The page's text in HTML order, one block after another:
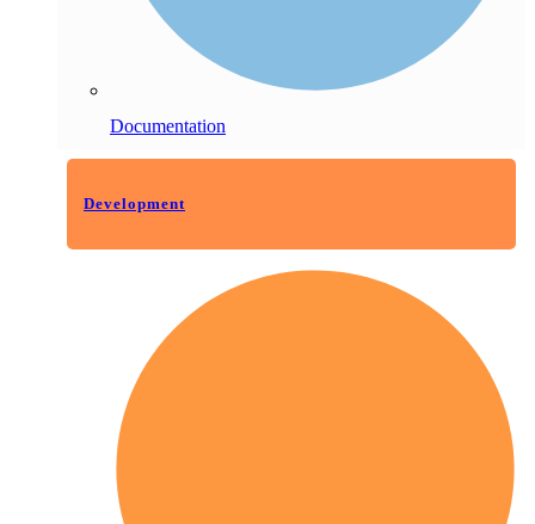
Documentation
Development